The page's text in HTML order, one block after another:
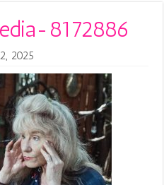
8172886
2025